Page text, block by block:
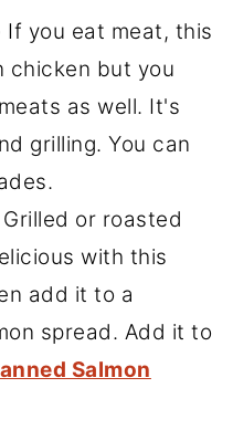
If you eat meat, this
chicken but you
as well. It's
grilling. You can
Grilled or roasted
with this
add it to a
spread. Add it to
Salmon